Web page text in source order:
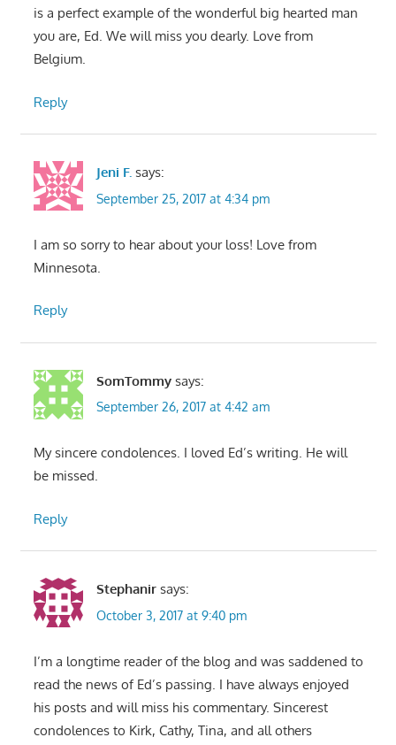
is a perfect example of the wonderful big hearted man
you are, Ed. We will miss you dearly. Love from
Belgium.
Reply
Jeni F. says:
September 25, 2017 at 4:34 pm
I am so sorry to hear about your loss! Love from
Minnesota.
Reply
SomTommy says:
September 26, 2017 at 4:42 am
My sincere condolences. I loved Ed’s writing. He will
be missed.
Reply
Stephanir says:
October 3, 2017 at 9:40 pm
I’m a longtime reader of the blog and was saddened to
read the news of Ed’s passing. I have always enjoyed
his posts and will miss his commentary. Sincerest
condolences to Kirk, Cathy, Tina, and all others